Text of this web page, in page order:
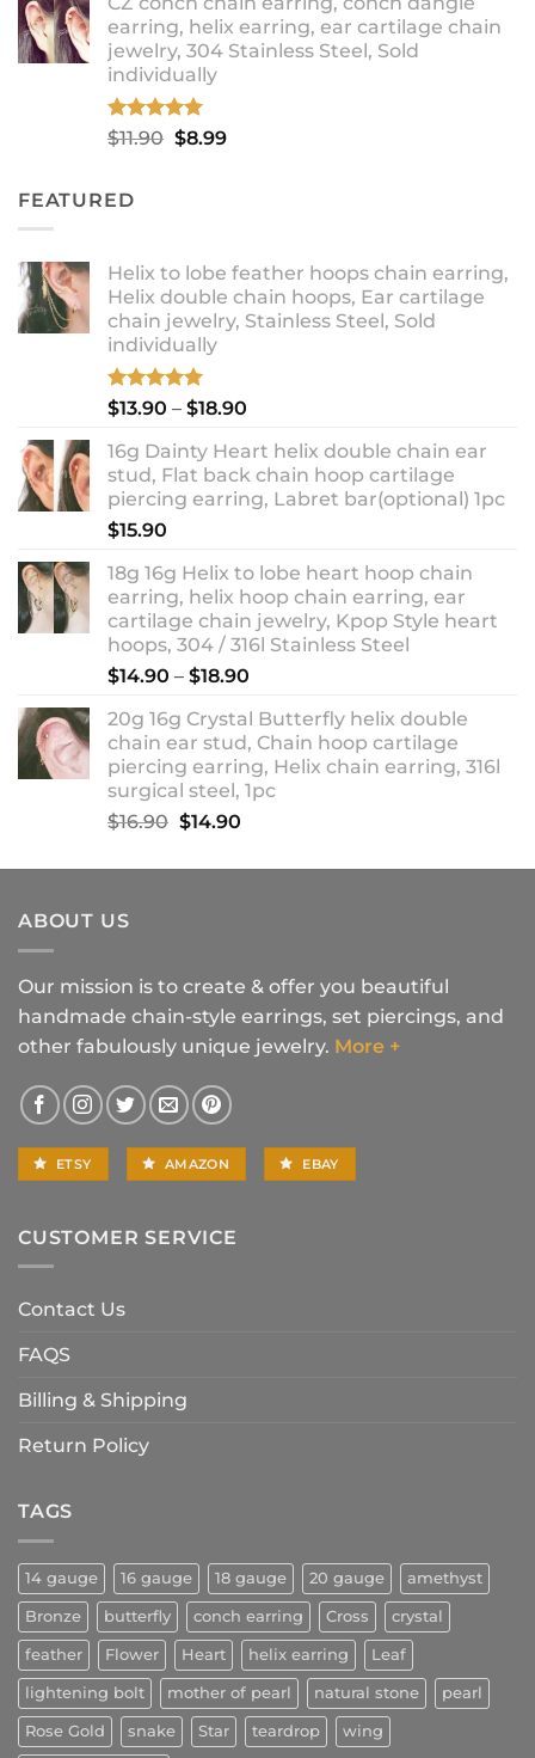
$9.99
through
$12.99
earring, helix earring, ear cartilage chain
jewelry, 304 Stainless Steel, Sold
individually
Rated5.00
out of 5
$11.90 Original
$8.99Current
FEATURED
Helix to lobe feather hoops chain earring,
Helix double chain hoops, Ear cartilage
chain jewelry, Stainless Steel, Sold
individually
Rated5.00
$13.90 – $18.90
$13.90
through
$18.90
16g Dainty Heart helix double chain ear
stud, Flat back chain hoop cartilage
piercing earring, Labret bar(optional) 1pc
$15.90
18g 16g Helix to lobe heart hoop chain
earring, helix hoop chain earring, ear
cartilage chain jewelry, Kpop Style heart
hoops, 304 / 316l Stainless Steel
$14.90 – $18.90
$14.90
through
$18.90
20g 16g Crystal Butterfly helix double
chain ear stud, Chain hoop cartilage
piercing earring, Helix chain earring, 316l
surgical steel, 1pc
$16.90 Original
was:
$14.90Current
is:
ABOUT US
Our mission is to create & offer you beautiful
handmade chain-style earrings, set piercings, and
other fabulously unique jewelry. More +
ETSY AMAZON EBAY
CUSTOMER SERVICE
Contact Us
FAQS
Billing & Shipping
Return Policy
TAGS
14 gauge 16 gauge 18 gauge 20 gauge amethyst
Bronze butterfly conch earring Cross crystal
feather Flower Heart helix earring Leaf
lightening bolt mother of pearl natural stone pearl
Rose Gold snake Star teardrop wing